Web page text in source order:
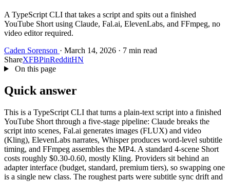
A TypeScript CLI that takes a script and spits out a finished
YouTube Short using Claude, Fal.ai, ElevenLabs, and FFmpeg, no
video editor required.
Caden Sorenson · March 14, 2026 · 7 min read
ShareXFBPinRedditHN
On this page
Quick answer
This is a TypeScript CLI that turns a plain-text script into a finished
YouTube Short through a five-stage pipeline: Claude breaks the
script into scenes, Fal.ai generates images (FLUX) and video
(Kling), ElevenLabs narrates, Whisper produces word-level subtitle
timing, and FFmpeg assembles the MP4. A standard 4-scene Short
costs roughly $0.30-0.60, mostly Kling. Providers sit behind an
adapter interface (budget, standard, premium tiers), so swapping one
is a single new class. The roughest parts were subtitle sync drift and